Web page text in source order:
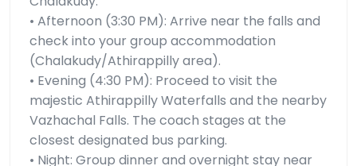
• Afternoon (3:30 PM): Arrive near the falls and
check into your group accommodation
(Chalakudy/Athirappilly area).
• Evening (4:30 PM): Proceed to visit the
majestic Athirappilly Waterfalls and the nearby
Vazhachal Falls. The coach stages at the
closest designated bus parking.
• Night: Group dinner and overnight stay near